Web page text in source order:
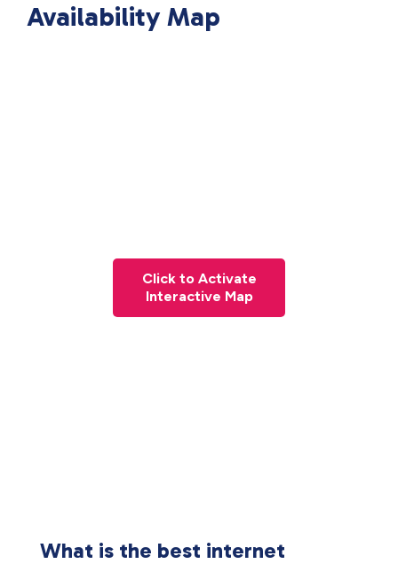
Availability Map
Click to Activate
Interactive Map
What is the best internet